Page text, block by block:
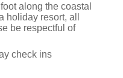
along the coastal
holiday resort, all
be respectful of
check ins